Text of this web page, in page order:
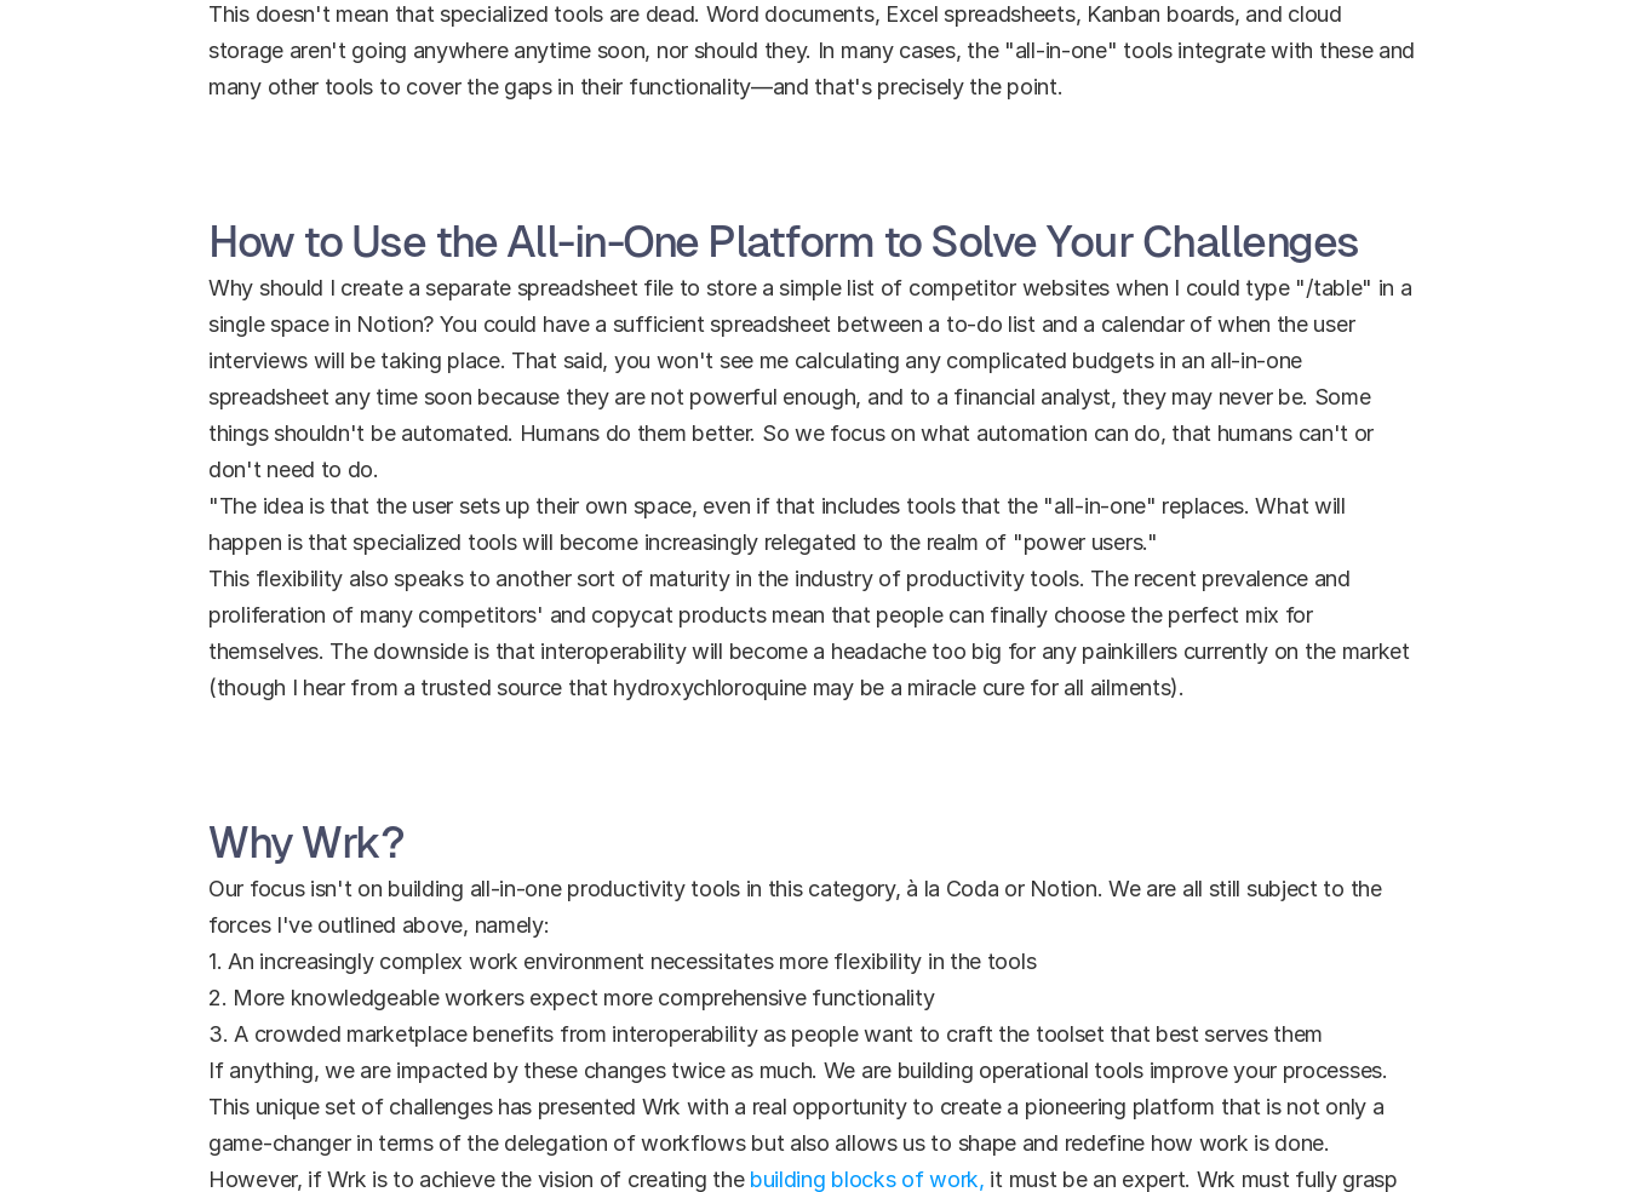
This doesn't mean that specialized tools are dead. Word documents, Excel spreadsheets, Kanban boards, and cloud
storage aren't going anywhere anytime soon, nor should they. In many cases, the "all-in-one" tools integrate with these and
many other tools to cover the gaps in their functionality—and that's precisely the point.
How to Use the All-in-One Platform to Solve Your Challenges
Why should I create a separate spreadsheet file to store a simple list of competitor websites when I could type "/table" in a
single space in Notion? You could have a sufficient spreadsheet between a to-do list and a calendar of when the user
interviews will be taking place. That said, you won't see me calculating any complicated budgets in an all-in-one
spreadsheet any time soon because they are not powerful enough, and to a financial analyst, they may never be. Some
things shouldn't be automated. Humans do them better. So we focus on what automation can do, that humans can't or
don't need to do.
"The idea is that the user sets up their own space, even if that includes tools that the "all-in-one" replaces. What will
happen is that specialized tools will become increasingly relegated to the realm of "power users."
This flexibility also speaks to another sort of maturity in the industry of productivity tools. The recent prevalence and
proliferation of many competitors' and copycat products mean that people can finally choose the perfect mix for
themselves. The downside is that interoperability will become a headache too big for any painkillers currently on the market
(though I hear from a trusted source that hydroxychloroquine may be a miracle cure for all ailments).
Why Wrk?
Our focus isn't on building all-in-one productivity tools in this category, à la Coda or Notion. We are all still subject to the
forces I've outlined above, namely:
1. An increasingly complex work environment necessitates more flexibility in the tools
2. More knowledgeable workers expect more comprehensive functionality
3. A crowded marketplace benefits from interoperability as people want to craft the toolset that best serves them
If anything, we are impacted by these changes twice as much. We are building operational tools improve your processes.
This unique set of challenges has presented Wrk with a real opportunity to create a pioneering platform that is not only a
game-changer in terms of the delegation of workflows but also allows us to shape and redefine how work is done.
However, if Wrk is to achieve the vision of creating the building blocks of work, it must be an expert. Wrk must fully grasp